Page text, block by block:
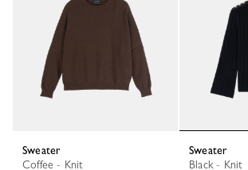
Sweater
Coffee - Knit
Sweater
Black - Knit